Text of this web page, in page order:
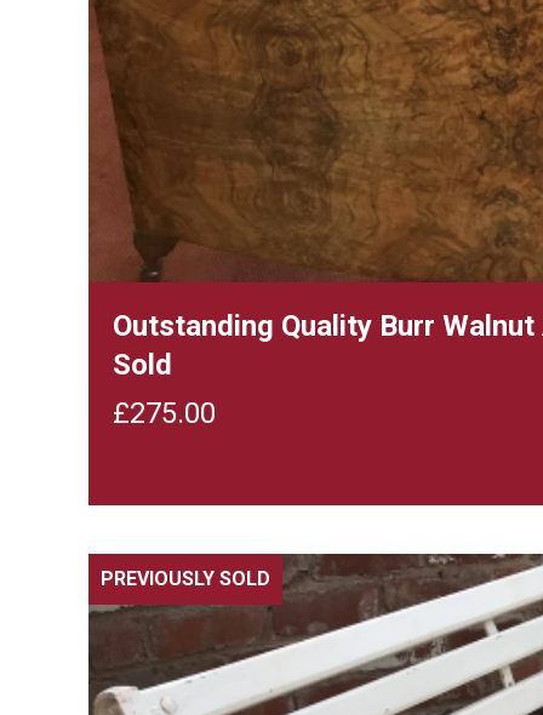
Outstanding Quality Burr
Sold
£275.00
PREVIOUSLY SOLD